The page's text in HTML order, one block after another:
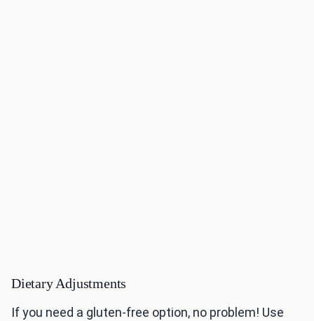
Dietary Adjustments
If you need a gluten-free option, no problem! Use